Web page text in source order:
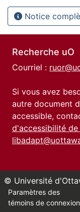
Notice
Recherche uO
Courriel :
Si vous avez
autre document
accessible,
d'accessibilité
© Université
Paramètres des
témoins de connexion